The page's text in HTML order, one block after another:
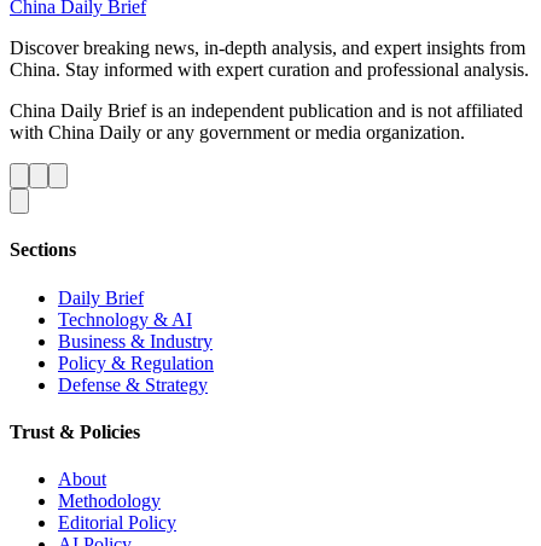
China Daily Brief
Discover breaking news, in-depth analysis, and expert insights from
China. Stay informed with expert curation and professional analysis.
China Daily Brief is an independent publication and is not affiliated
with China Daily or any government or media organization.
Sections
Daily Brief
Technology & AI
Business & Industry
Policy & Regulation
Defense & Strategy
Trust & Policies
About
Methodology
Editorial Policy